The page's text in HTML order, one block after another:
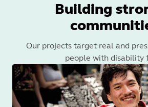
Building
Our projects target real and
people with disability